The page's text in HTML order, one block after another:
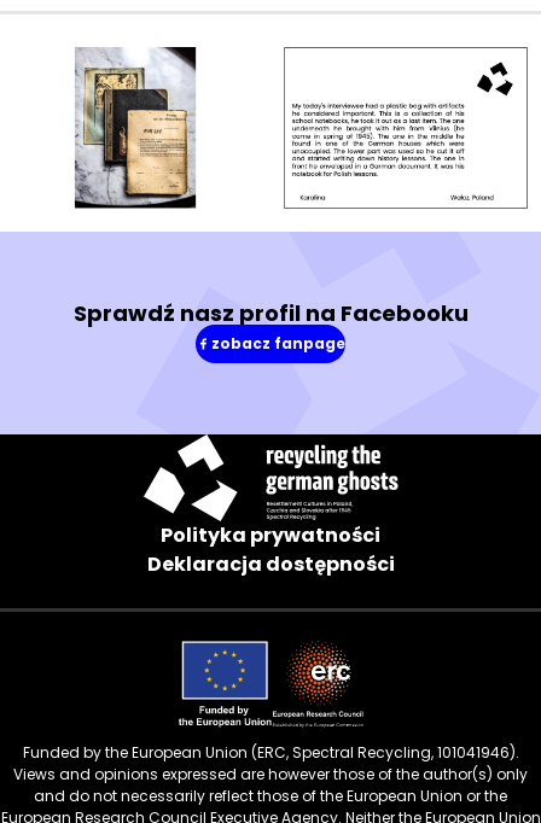
Sprawdź nasz profil na Facebooku
zobacz fanpage
(w
nowym
Polityka prywatności
Deklaracja dostępności
Funded by the European Union (ERC, Spectral Recycling, 101041946).
Views and opinions expressed are however those of the author(s) only
and do not necessarily reflect those of the European Union or the
European Research Council Executive Agency. Neither the European Union